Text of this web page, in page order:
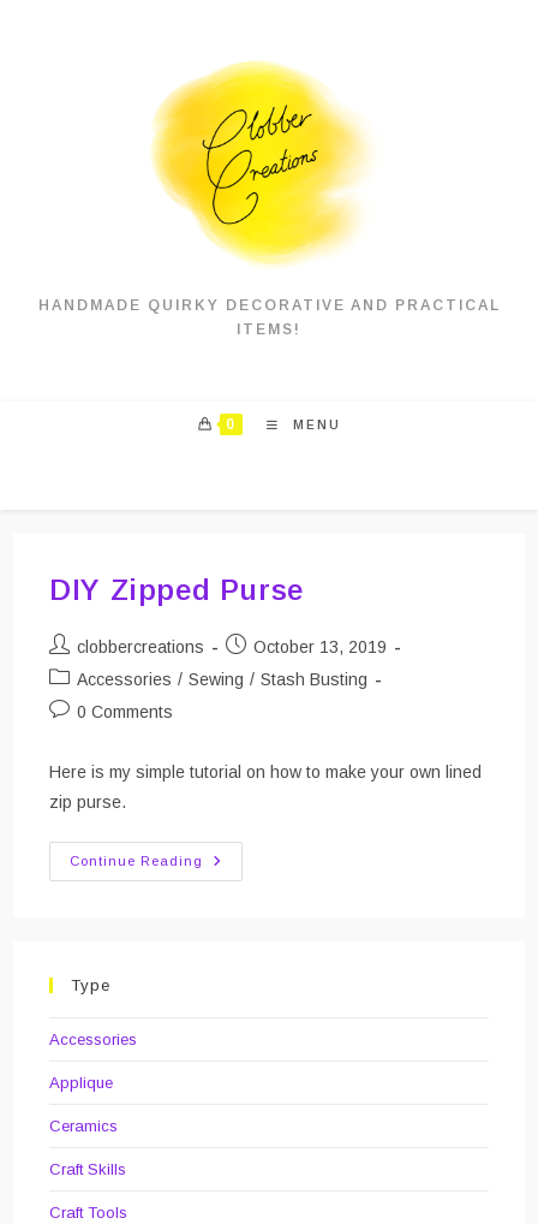
HANDMADE QUIRKY DECORATIVE AND PRACTICAL
ITEMS!
0 MENU
DIY Zipped Purse
Post
author:
clobbercreations
Post
published:
October 13, 2019
Post
category:
Accessories / Sewing / Stash Busting
Post0 Comments
Here is my simple tutorial on how to make your own lined
zip purse.
Continue Reading
DIY
Zipped
Type
Accessories
Applique
Ceramics
Craft Skills
Craft Tools